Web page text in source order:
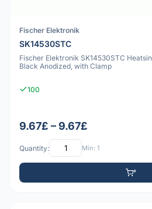
Fischer Elektronik
SK14530STC
Fischer Elektronik SK14530STC
Black Anodized, with Clamp
100
9.67£ – 9.67£
Quantity: Min: 1